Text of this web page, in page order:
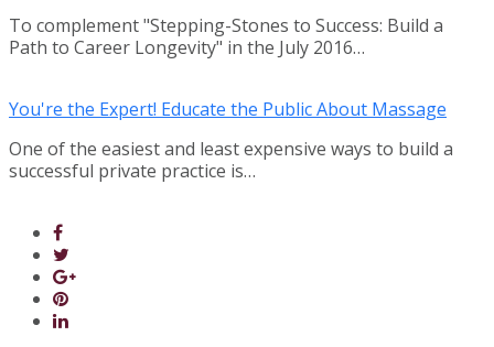
To complement "Stepping-Stones to Success: Build a
Path to Career Longevity" in the July 2016…
You're the Expert! Educate the Public About Massage
One of the easiest and least expensive ways to build a
successful private practice is…